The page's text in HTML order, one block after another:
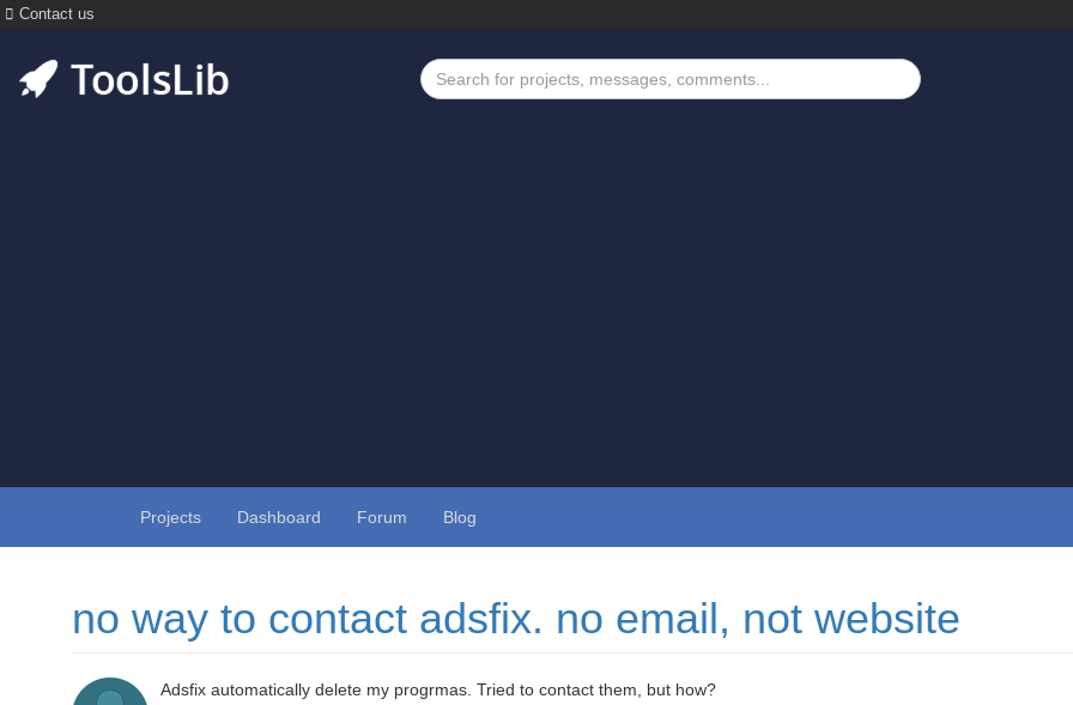
Contact us
Projects Dashboard Forum Blog
no way to contact adsfix. no email, not website
Adsfix automatically delete my progrmas. Tried to contact them, but how?